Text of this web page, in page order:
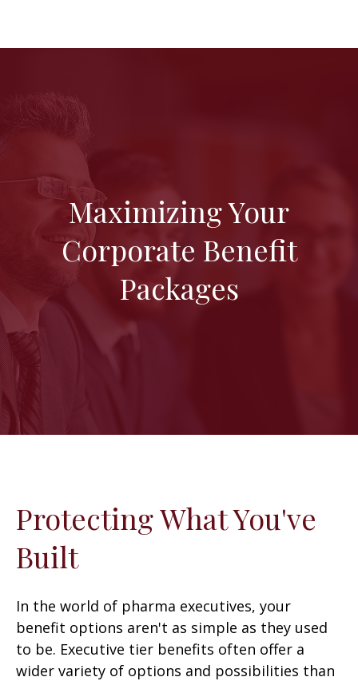
Maximizing Your
Corporate Benefit
Packages
Protecting What You've
Built
In the world of pharma executives, your
benefit options aren't as simple as they used
to be. Executive tier benefits often offer a
wider variety of options and possibilities than